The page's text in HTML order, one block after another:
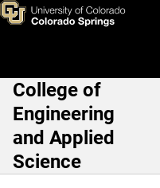
Skip to main content
Main Navigation
College of
Engineering
and Applied
Science